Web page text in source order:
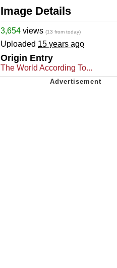
Image Details
3,654 views (13 from today)
Uploaded 15 years ago
Origin Entry
The World According To...